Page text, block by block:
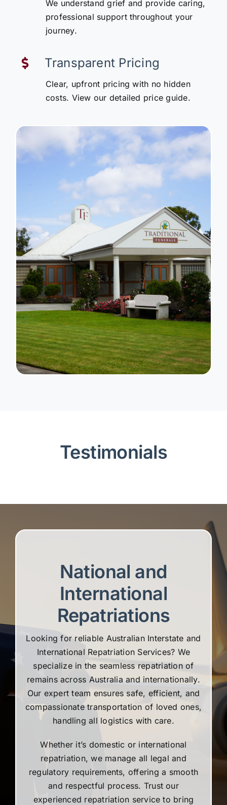
We understand grief and provide caring,
professional support throughout your
journey.
Transparent Pricing
Clear, upfront pricing with no hidden
costs. View our detailed price guide.
Testimonials
National and
International
Repatriations
Looking for reliable Australian Interstate and
International Repatriation Services? We
specialize in the seamless repatriation of
remains across Australia and internationally.
Our expert team ensures safe, efficient, and
compassionate transportation of loved ones,
handling all logistics with care.
Whether it’s domestic or international
repatriation, we manage all legal and
regulatory requirements, offering a smooth
and respectful process. Trust our
experienced repatriation service to bring